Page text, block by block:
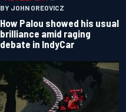
BY JOHN OREOVICZ
How Palou showed his usual
brilliance amid raging
debate in IndyCar